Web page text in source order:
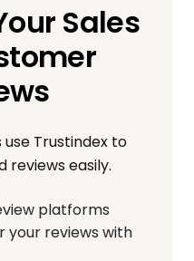
Sales
use Trustindex to
reviews easily.
platforms
your reviews with